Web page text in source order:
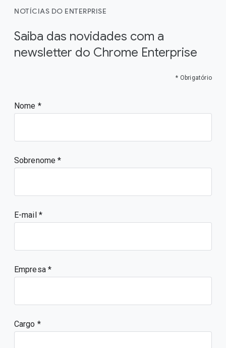
NOTÍCIAS DO ENTERPRISE
Saiba das novidades com a
newsletter do Chrome Enterprise
* Obrigatório
Nome
Sobrenome
E-mail
Empresa
Cargo